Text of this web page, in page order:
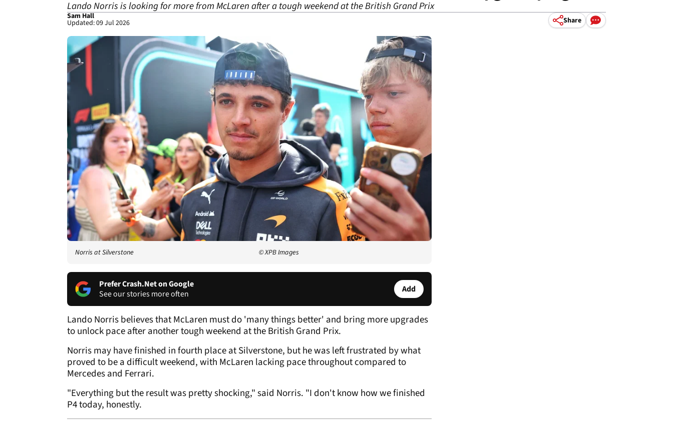
Lando Norris is looking for more from McLaren after a tough weekend at the British Grand Prix
Sam Hall
Updated: 09 Jul 2026 Share
Norris at Silverstone © XPB Images
Prefer Crash.Net on Google
See our stories more often
Add
Lando Norris believes that McLaren must do 'many things better' and bring more upgrades
to unlock pace after another tough weekend at the British Grand Prix.
Norris may have finished in fourth place at Silverstone, but he was left frustrated by what
proved to be a difficult weekend, with McLaren lacking pace throughout compared to
Mercedes and Ferrari.
"Everything but the result was pretty shocking," said Norris. "I don't know how we finished
P4 today, honestly.